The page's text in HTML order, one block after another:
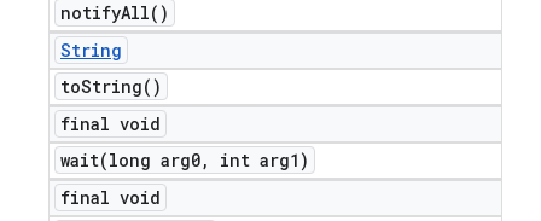
notifyAll( )
String
toString( )
final void
wait(long arg0,
int arg1)
final void